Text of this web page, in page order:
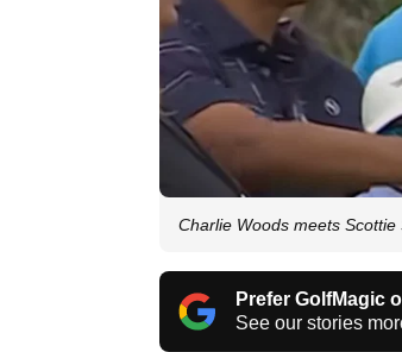
Charlie Woods meets
Prefer GolfMagic
See our stories